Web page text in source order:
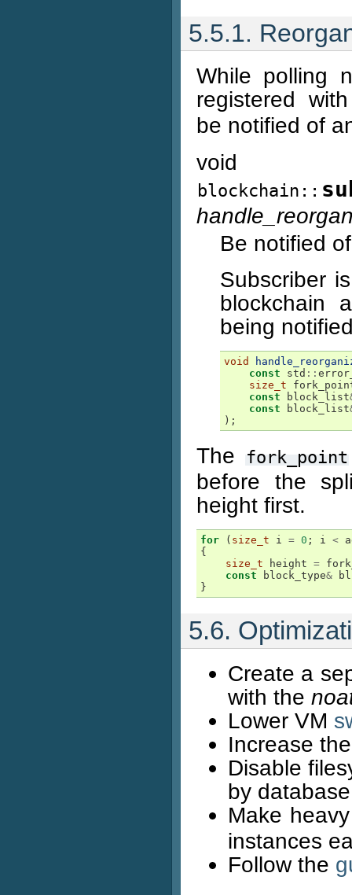
5.5.1.
While polling
registered
be notified of
void
blockchain::
Be notified
Subscriber
blockchain
being
void
const
std ::
size_t
const
block_list
const
block_list
);
The fork_point
before the
height first.
for ( size_t i = 0 ; i <
{
size_t
height =
const
block_type&
}
5.6.
Create a
with the
Lower VM
Increase
Disable
by
Make
instances
Follow the